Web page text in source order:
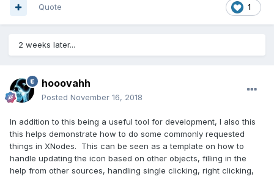
1
Quote
2 weeks later...
hooovahh
Posted November 16, 2018
In addition to this being a useful tool for development, I also this
this helps demonstrate how to do some commonly requested
things in XNodes. This can be seen as a template on how to
handle updating the icon based on other objects, filling in the
help from other sources, handling single clicking, right clicking,